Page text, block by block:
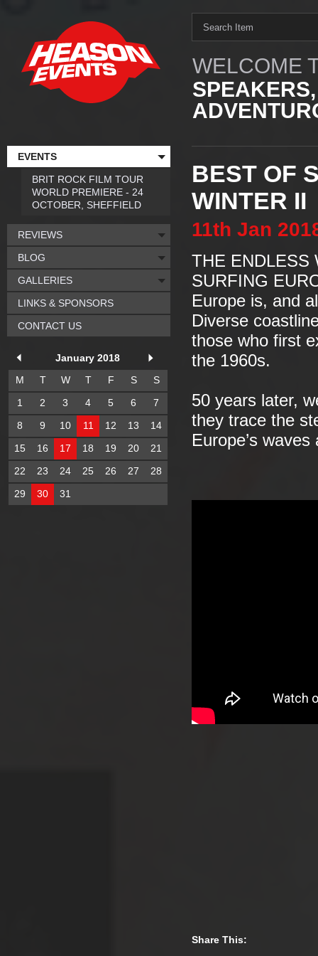
WELCOME
BEST OF
WINTER II
11th Jan
THE ENDLESS
SURFING
Europe is, and
Diverse
those who first
the 1960s.
50 years later,
they trace the
Europe’s
Share This:
EVENTS
BRIT ROCK FILM TOUR
WORLD PREMIERE - 24
OCTOBER, SHEFFIELD
REVIEWS
BLOG
GALLERIES
LINKS & SPONSORS
CONTACT US
January 2018
M
T W T F S
S
1
2 3 4 5 6
7
8
9 10 11 12 13
14
15
16 17 18 19 20
21
22
23 24 25 26 27
28
29
30 31